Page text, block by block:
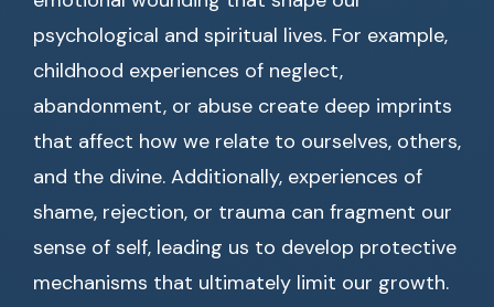
psychological and spiritual lives. For example,
childhood experiences of neglect,
abandonment, or abuse create deep imprints
that affect how we relate to ourselves, others,
and the divine. Additionally, experiences of
shame, rejection, or trauma can fragment our
sense of self, leading us to develop protective
mechanisms that ultimately limit our growth.